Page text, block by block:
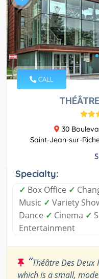
CALL
30
Saint-Jean-sur-
Specialty:
✓ Box Office ✓
Music ✓ Variety
Dance ✓ Cinema ✓
Entertainment
“Théâtre Des Deux
which is a small,